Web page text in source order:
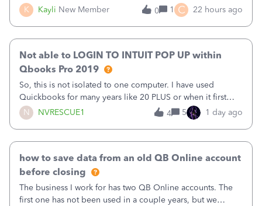
K Kayli New Member
recon, my opening balance does not match my bank
statement. i can see that there was something done since
0 1 C 22 hours ago
N NVRESCUE1
Not able to LOGIN TO INTUIT POP UP within
Qbooks Pro 2019
So, this is not isolated to one computer. I have used
Quickbooks for many years like 20 PLUS or when it first
came out. I use the stand alone desktop program as I need
it wherever I go on a laptop or a desktop and I am one
4 5 1 day ago
how to save data from an old QB Online account
before closing
The business I work for has two QB Online accounts. The
first one has not been used in a couple years, but we